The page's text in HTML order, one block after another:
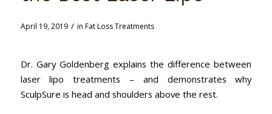
April 19, 2019 / in Fat Loss Treatments
Dr. Gary Goldenberg explains the difference between
laser lipo treatments – and demonstrates why
SculpSure is head and shoulders above the rest.